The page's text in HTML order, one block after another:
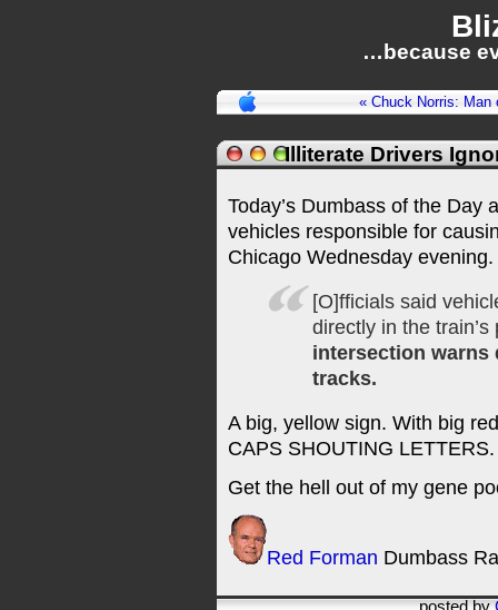
…because
« Chuck Norris: Man
Illiterate Drivers
Today’s Dumbass of the Day
vehicles responsible for
Chicago Wednesday
[O]fficials said
directly in the
intersection warns
tracks.
A big, yellow sign. With big
CAPS SHOUTING LETTERS.
Get the hell out of my gene
Red Forman Dumbass